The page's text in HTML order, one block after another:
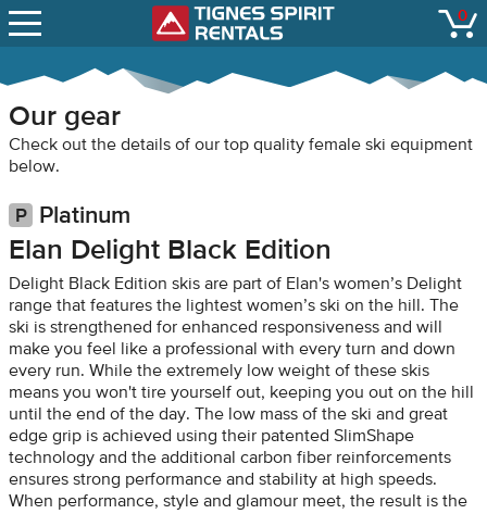
Tignes Spirit
LIFT STATUS
CONTACT
0
Our gear
Check out the details of our top quality female ski equipment
below.
Platinum
Elan Delight Black Edition
Delight Black Edition skis are part of Elan's women’s Delight
range that features the lightest women’s ski on the hill. The
ski is strengthened for enhanced responsiveness and will
make you feel like a professional with every turn and down
every run. While the extremely low weight of these skis
means you won't tire yourself out, keeping you out on the hill
until the end of the day. The low mass of the ski and great
edge grip is achieved using their patented SlimShape
technology and the additional carbon fiber reinforcements
ensures strong performance and stability at high speeds.
When performance, style and glamour meet, the result is the